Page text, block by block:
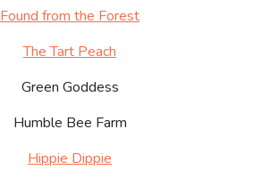
Found from the Forest
The Tart Peach
Green Goddess
Humble Bee Farm
Hippie Dippie